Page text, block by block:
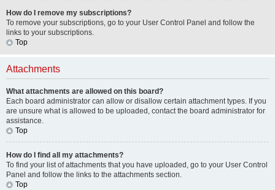
How do I remove my subscriptions?
To remove your subscriptions, go to your User Control Panel and follow the
links to your subscriptions.
Top
Attachments
What attachments are allowed on this board?
Each board administrator can allow or disallow certain attachment types. If you
are unsure what is allowed to be uploaded, contact the board administrator for
assistance.
Top
How do I find all my attachments?
To find your list of attachments that you have uploaded, go to your User Control
Panel and follow the links to the attachments section.
Top